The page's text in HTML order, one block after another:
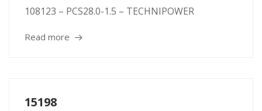
108123 – PCS28.0-1.5 – TECHNIPOWER
Read more
15198